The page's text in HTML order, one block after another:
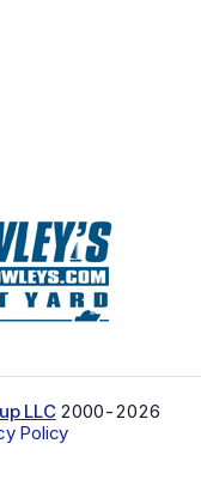
LLC 2000-2026
Policy